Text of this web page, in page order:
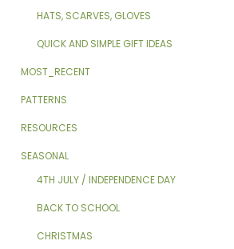
HATS, SCARVES, GLOVES
QUICK AND SIMPLE GIFT IDEAS
MOST_RECENT
PATTERNS
RESOURCES
SEASONAL
4TH JULY / INDEPENDENCE DAY
BACK TO SCHOOL
CHRISTMAS